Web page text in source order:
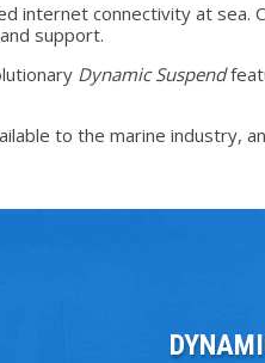
internet connectivity at
support.
Dynamic Suspend
to the marine industry,